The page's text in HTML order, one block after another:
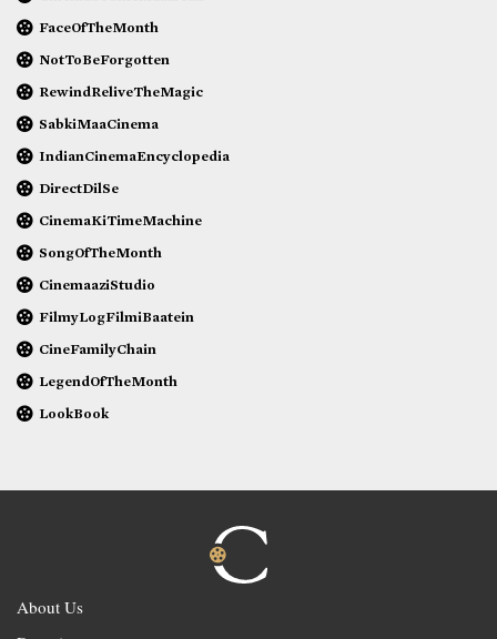
FaceOfTheMonth
NotToBeForgotten
RewindReliveTheMagic
SabkiMaaCinema
IndianCinemaEncyclopedia
DirectDilSe
CinemaKiTimeMachine
SongOfTheMonth
CinemaaziStudio
FilmyLogFilmiBaatein
CineFamilyChain
LegendOfTheMonth
LookBook
About Us